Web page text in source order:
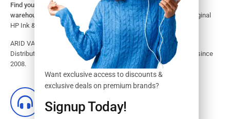
Find your HP Ink and Toner Cartridges from our large inventory
warehouse.
Search our website for the largest assortment of Original
HP Ink & Toner Supplies for your printer.
ARID VALOK has been a major Dealer, Supplier, Resellers and
Distributor of original HP ink and toner cartridge in Lagos Nigeria since
2008.
Want exclusive access to discounts &
exclusive deals on premium brands?
Signup Today!